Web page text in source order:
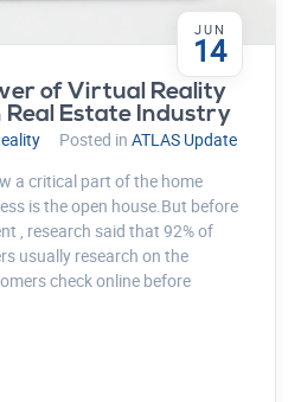
JUN
14
of Virtual Reality
Real Estate Industry
Posted in ATLAS Update
a critical part of the home
is the open house.But before
, research said that 92% of
usually research on the
check online before